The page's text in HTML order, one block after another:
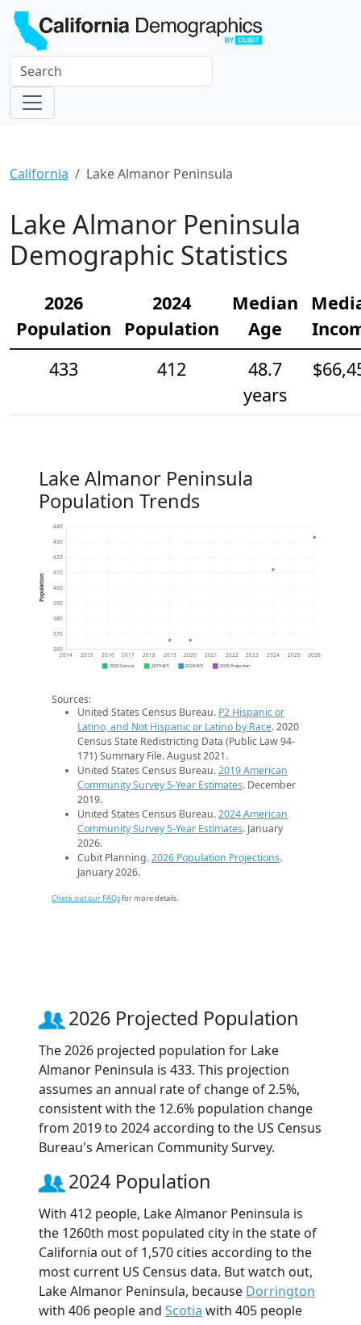
California Lake Almanor Peninsula
Lake Almanor Peninsula
Demographic Statistics
2026
Population
2024
Population
Median
Age
433
412
48.7
years
Lake Almanor Peninsula
Population Trends
360
370
380
390
400
410
420
430
440
2014 2015 2016 2017 2018 2019 2020 2021 2022 2023 2024 2025 2026
Population
2020 Census 2019 ACS 2024 ACS 2026 Projection
Sources:
United States Census Bureau. P2 Hispanic or
Latino, and Not Hispanic or Latino by Race. 2020
Census State Redistricting Data (Public Law 94-
171) Summary File. August 2021.
United States Census Bureau.2019 American
Community Survey 5-Year Estimates. December
2019.
United States Census Bureau.2024 American
Community Survey 5-Year Estimates. January
2026.
Cubit Planning.2026 Population Projections.
January 2026.
Check out our FAQsfor more details.
2026 Projected Population
The 2026 projected population for Lake
Almanor Peninsula is 433. This projection
assumes an annual rate of change of 2.5%,
consistent with the 12.6% population change
from 2019 to 2024 according to the US Census
Bureau's American Community Survey.
2024 Population
With 412 people, Lake Almanor Peninsula is
the 1260th most populated city in the state of
California out of 1,570 cities according to the
most current US Census data. But watch out,
Lake Almanor Peninsula, because Dorrington
with 406 people and Scotia with 405 people